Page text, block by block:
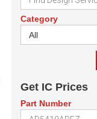
Category
All
Get IC Prices
Part Number